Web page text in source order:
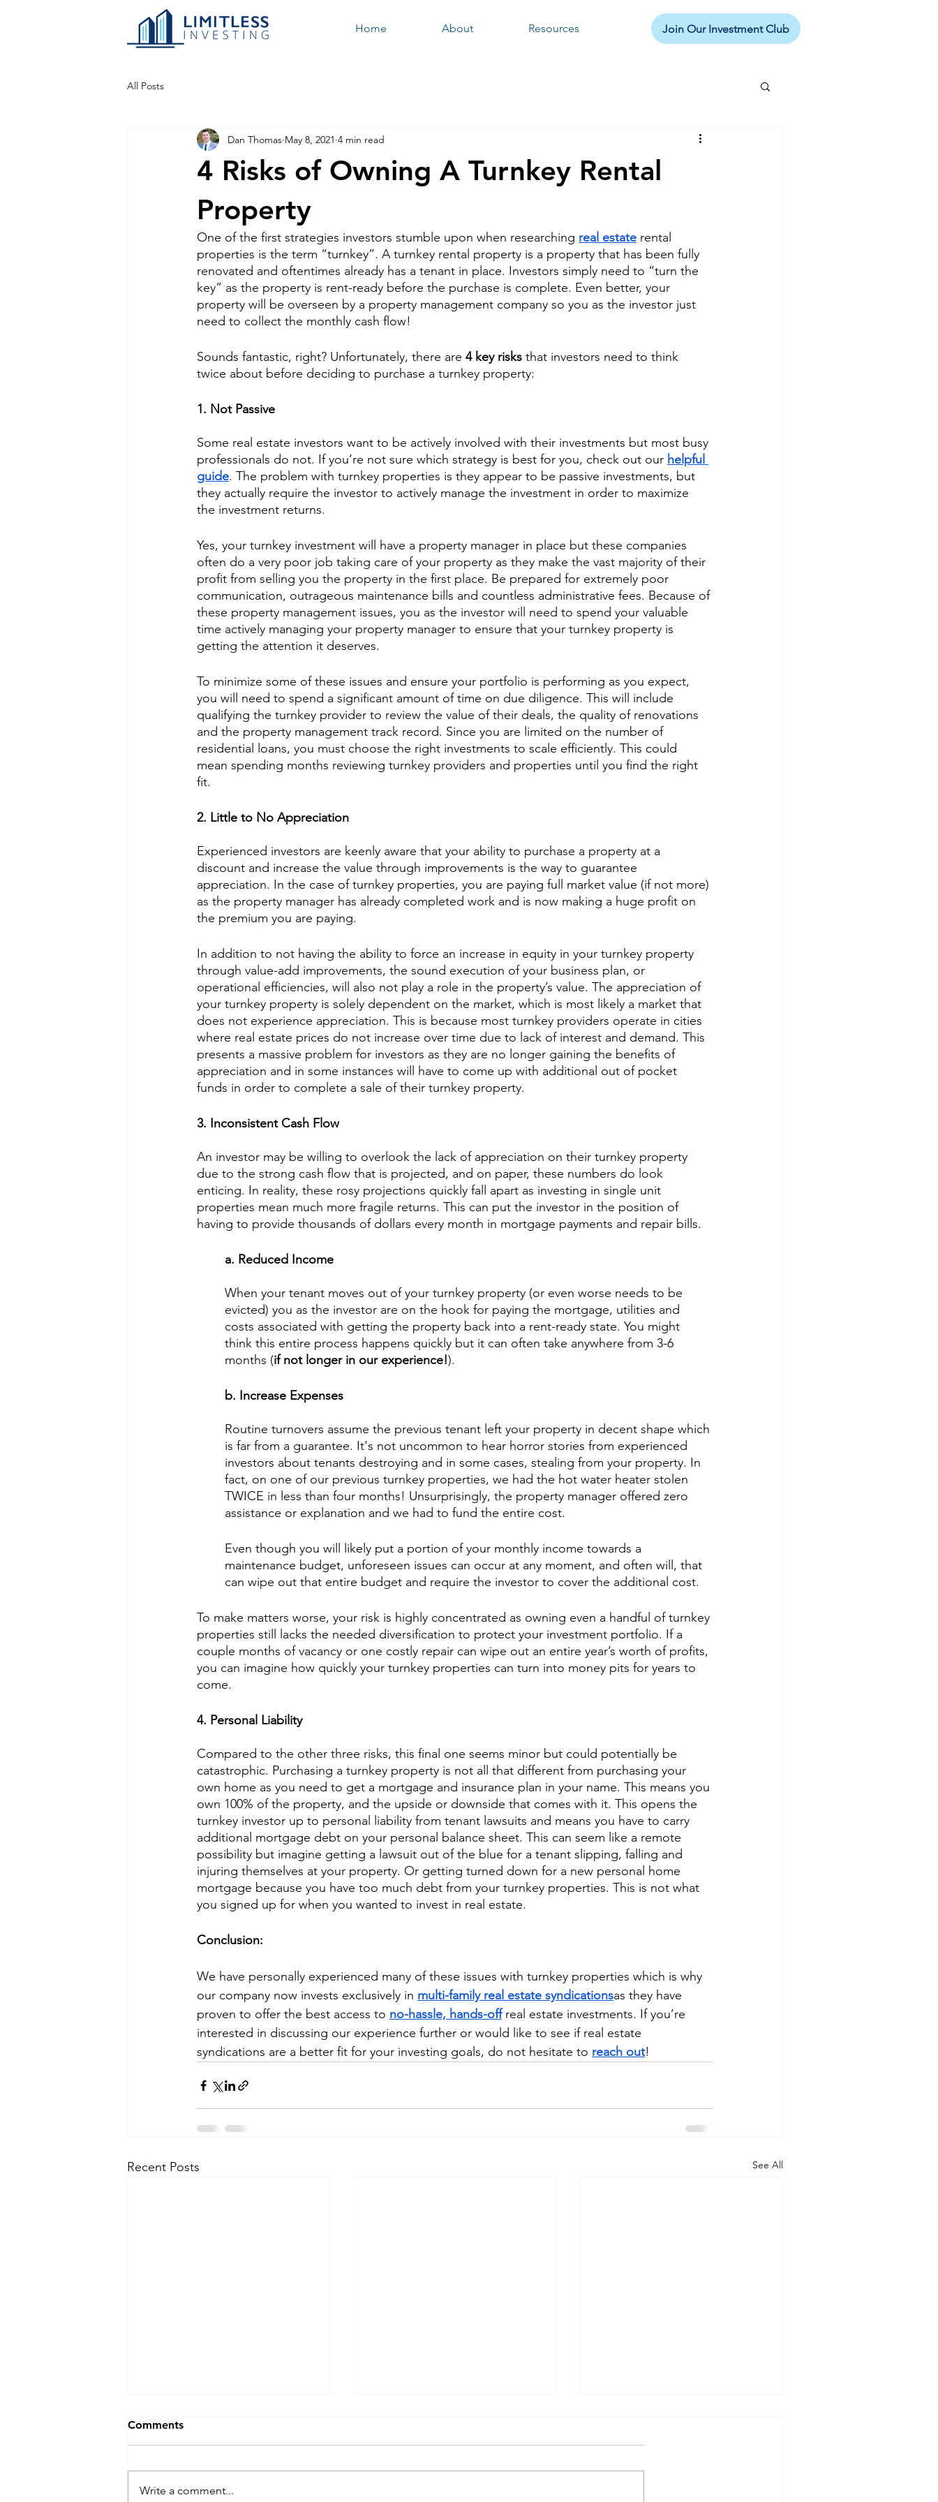
Home About Resources Join Our Investment Club
All Posts
4 Risks of Owning A Turnkey Rental
Property
Dan Thomas May 8, 2021 4 min read
One of the first strategies investors stumble upon when researching real estate rental
properties is the term “turnkey”. A turnkey rental property is a property that has been fully
renovated and oftentimes already has a tenant in place. Investors simply need to “turn the
key” as the property is rent-ready before the purchase is complete. Even better, your
property will be overseen by a property management company so you as the investor just
need to collect the monthly cash flow!
Sounds fantastic, right? Unfortunately, there are 4 key risks that investors need to think
twice about before deciding to purchase a turnkey property:
1. Not Passive
Some real estate investors want to be actively involved with their investments but most busy
professionals do not. If you’re not sure which strategy is best for you, check out our helpful
guide. The problem with turnkey properties is they appear to be passive investments, but
they actually require the investor to actively manage the investment in order to maximize
the investment returns.
Yes, your turnkey investment will have a property manager in place but these companies
often do a very poor job taking care of your property as they make the vast majority of their
profit from selling you the property in the first place. Be prepared for extremely poor
communication, outrageous maintenance bills and countless administrative fees. Because of
these property management issues, you as the investor will need to spend your valuable
time actively managing your property manager to ensure that your turnkey property is
getting the attention it deserves.
To minimize some of these issues and ensure your portfolio is performing as you expect,
you will need to spend a significant amount of time on due diligence. This will include
qualifying the turnkey provider to review the value of their deals, the quality of renovations
and the property management track record. Since you are limited on the number of
residential loans, you must choose the right investments to scale efficiently. This could
mean spending months reviewing turnkey providers and properties until you find the right
fit.
2. Little to No Appreciation
Experienced investors are keenly aware that your ability to purchase a property at a
discount and increase the value through improvements is the way to guarantee
appreciation. In the case of turnkey properties, you are paying full market value (if not more)
as the property manager has already completed work and is now making a huge profit on
the premium you are paying.
In addition to not having the ability to force an increase in equity in your turnkey property
through value-add improvements, the sound execution of your business plan, or
operational efficiencies, will also not play a role in the property’s value. The appreciation of
your turnkey property is solely dependent on the market, which is most likely a market that
does not experience appreciation. This is because most turnkey providers operate in cities
where real estate prices do not increase over time due to lack of interest and demand. This
presents a massive problem for investors as they are no longer gaining the benefits of
appreciation and in some instances will have to come up with additional out of pocket
funds in order to complete a sale of their turnkey property.
3. Inconsistent Cash Flow
An investor may be willing to overlook the lack of appreciation on their turnkey property
due to the strong cash flow that is projected, and on paper, these numbers do look
enticing. In reality, these rosy projections quickly fall apart as investing in single unit
properties mean much more fragile returns. This can put the investor in the position of
having to provide thousands of dollars every month in mortgage payments and repair bills.
a. Reduced Income
When your tenant moves out of your turnkey property (or even worse needs to be
evicted) you as the investor are on the hook for paying the mortgage, utilities and
costs associated with getting the property back into a rent-ready state. You might
think this entire process happens quickly but it can often take anywhere from 3-6
months (if not longer in our experience!).
b. Increase Expenses
Routine turnovers assume the previous tenant left your property in decent shape which
is far from a guarantee. It's not uncommon to hear horror stories from experienced
investors about tenants destroying and in some cases, stealing from your property. In
fact, on one of our previous turnkey properties, we had the hot water heater stolen
TWICE in less than four months! Unsurprisingly, the property manager offered zero
assistance or explanation and we had to fund the entire cost.
Even though you will likely put a portion of your monthly income towards a
maintenance budget, unforeseen issues can occur at any moment, and often will, that
can wipe out that entire budget and require the investor to cover the additional cost.
To make matters worse, your risk is highly concentrated as owning even a handful of turnkey
properties still lacks the needed diversification to protect your investment portfolio. If a
couple months of vacancy or one costly repair can wipe out an entire year’s worth of profits,
you can imagine how quickly your turnkey properties can turn into money pits for years to
come.
4. Personal Liability
Compared to the other three risks, this final one seems minor but could potentially be
catastrophic. Purchasing a turnkey property is not all that different from purchasing your
own home as you need to get a mortgage and insurance plan in your name. This means you
own 100% of the property, and the upside or downside that comes with it. This opens the
turnkey investor up to personal liability from tenant lawsuits and means you have to carry
additional mortgage debt on your personal balance sheet. This can seem like a remote
possibility but imagine getting a lawsuit out of the blue for a tenant slipping, falling and
injuring themselves at your property. Or getting turned down for a new personal home
mortgage because you have too much debt from your turnkey properties. This is not what
you signed up for when you wanted to invest in real estate.
Conclusion:
We have personally experienced many of these issues with turnkey properties which is why
our company now invests exclusively in multi-family real estate syndicationsas they have
proven to offer the best access to no-hassle, hands-off real estate investments. If you’re
interested in discussing our experience further or would like to see if real estate
syndications are a better fit for your investing goals, do not hesitate to reach out!
Recent Posts See All
Comments
Write a comment...